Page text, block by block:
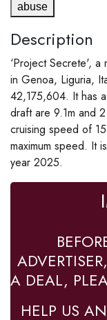
abuse
Description
‘Project Secrete', a
in Genoa, Liguria,
42,175,604. It has
draft are 9.1m and
cruising speed of
maximum speed. It
year 2025.
A DEAL,
HELP US